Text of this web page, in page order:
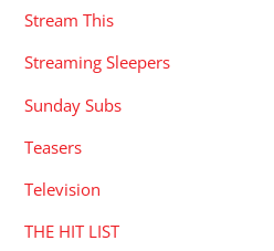
Stream This
Streaming Sleepers
Sunday Subs
Teasers
Television
THE HIT LIST